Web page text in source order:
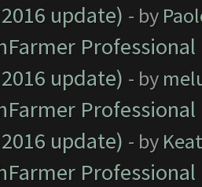
update) - by
update) - by
update) - by